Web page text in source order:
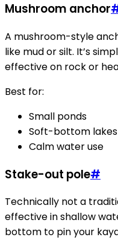
Mushroom anchor
A mushroom-style
like mud or silt. It’s
effective on rock or
Best for:
Small ponds
Soft-bottom lakes
Calm water use
Stake-out pole#
Technically not a
effective in shallow
bottom to pin your